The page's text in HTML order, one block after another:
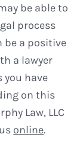
be able to
process
be a positive
a lawyer
you have
on this
Law, LLC
online.